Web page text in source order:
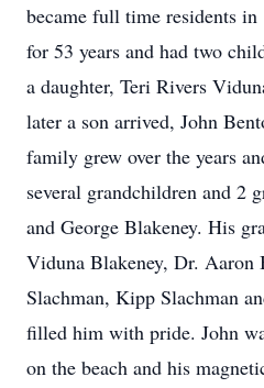
became full time residents
for 53 years and had two
a daughter, Teri Rivers
later a son arrived, John
family grew over the years
several grandchildren and 2
and George Blakeney. His
Viduna Blakeney, Dr. Aaron
Slachman, Kipp Slachman
filled him with pride. John
on the beach and his